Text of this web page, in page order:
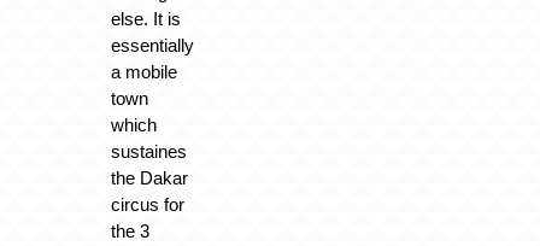
else. It is
essentially
a mobile
town
which
sustaines
the Dakar
circus for
the 3